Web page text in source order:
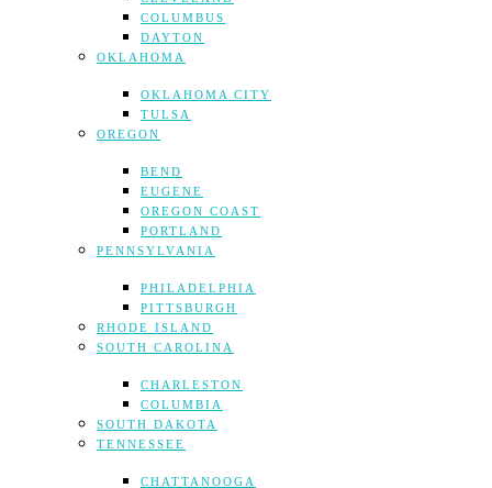
COLUMBUS
DAYTON
OKLAHOMA
OKLAHOMA CITY
TULSA
OREGON
BEND
EUGENE
OREGON COAST
PORTLAND
PENNSYLVANIA
PHILADELPHIA
PITTSBURGH
RHODE ISLAND
SOUTH CAROLINA
CHARLESTON
COLUMBIA
SOUTH DAKOTA
TENNESSEE
CHATTANOOGA